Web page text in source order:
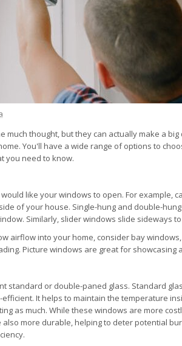
much thought, but they can actually make a
You'll have a wide range of options to
you need to know.
like your windows to open. For example,
of your house. Single-hung and double-
Similarly, slider windows slide sideways
airflow into your home, consider bay
Picture windows are great for showcasing
standard or double-paned glass. Standard
It helps to maintain the temperature
as much. While these windows are more
more durable, helping to deter potential